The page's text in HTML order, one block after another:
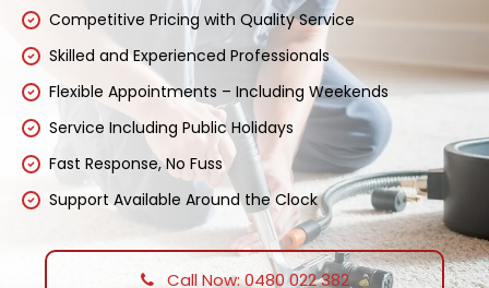
Competitive Pricing with Quality Service
Skilled and Experienced Professionals
Flexible Appointments – Including Weekends
Service Including Public Holidays
Fast Response, No Fuss
Support Available Around the Clock
Call Now: 0480 022 382